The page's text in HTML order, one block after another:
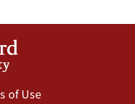
of Use